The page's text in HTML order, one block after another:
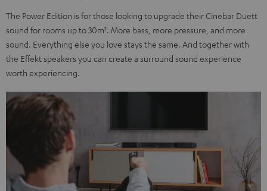
The Power Edition is for those looking to upgrade their Cinebar Duett
sound for rooms up to 30m². More bass, more pressure, and more
sound. Everything else you love stays the same. And together with
the Effekt speakers you can create a surround sound experience
worth experiencing.